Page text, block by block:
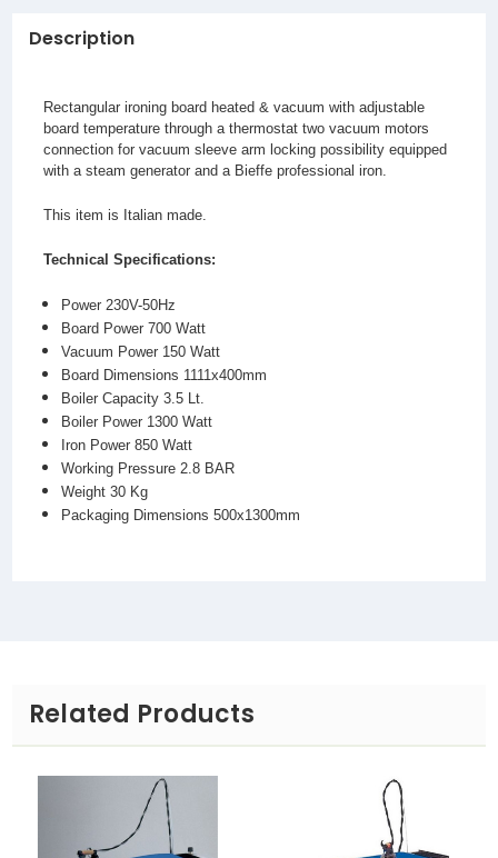
Description
Rectangular ironing board heated & vacuum with adjustable
board temperature through a thermostat two vacuum motors
connection for vacuum sleeve arm locking possibility equipped
with a steam generator and a Bieffe professional iron.
This item is Italian made.
Technical Specifications:
Power 230V-50Hz
Board Power 700 Watt
Vacuum Power 150 Watt
Board Dimensions 1111x400mm
Boiler Capacity 3.5 Lt.
Boiler Power 1300 Watt
Iron Power 850 Watt
Working Pressure 2.8 BAR
Weight 30 Kg
Packaging Dimensions 500x1300mm
Related Products